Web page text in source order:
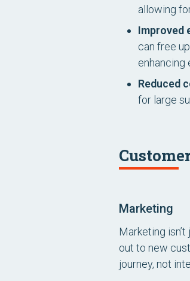
allowing
Improved
can free
enhancing
Reduced
for large
Marketing
Marketing
out to new
journey, not